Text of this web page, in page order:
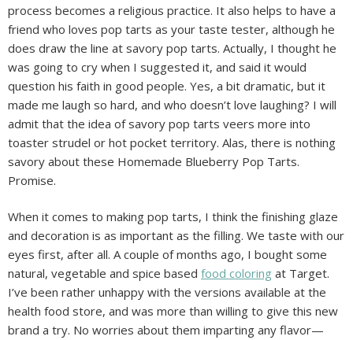
process becomes a religious practice. It also helps to have a
friend who loves pop tarts as your taste tester, although he
does draw the line at savory pop tarts. Actually, I thought he
was going to cry when I suggested it, and said it would
question his faith in good people. Yes, a bit dramatic, but it
made me laugh so hard, and who doesn’t love laughing? I will
admit that the idea of savory pop tarts veers more into
toaster strudel or hot pocket territory. Alas, there is nothing
savory about these Homemade Blueberry Pop Tarts.
Promise.
When it comes to making pop tarts, I think the finishing glaze
and decoration is as important as the filling. We taste with our
eyes first, after all. A couple of months ago, I bought some
natural, vegetable and spice based food coloring at Target.
I’ve been rather unhappy with the versions available at the
health food store, and was more than willing to give this new
brand a try. No worries about them imparting any flavor—